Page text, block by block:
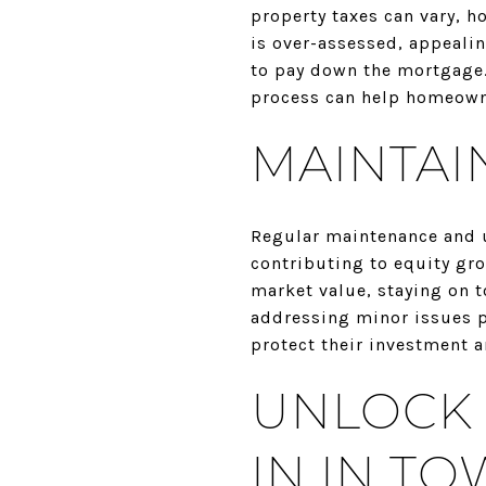
property taxes can vary,
is over-assessed,
to pay down the
process can help
Regular maintenance
contributing to equity
market value, staying on
addressing minor issues
protect their investment
IN IN